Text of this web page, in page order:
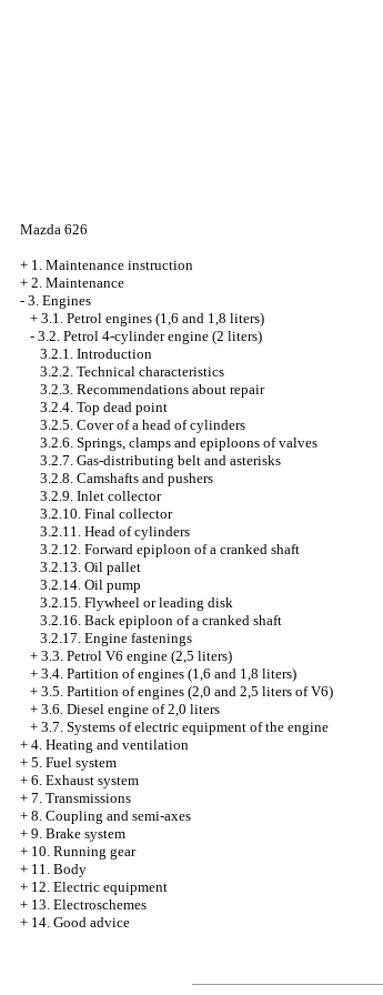
Mazda 626
+ 1. Maintenance instruction
+ 2. Maintenance
- 3. Engines
+ 3.1. Petrol engines (1,6 and 1,8 liters)
- 3.2. Petrol 4-cylinder engine (2 liters)
3.2.1. Introduction
3.2.2. Technical characteristics
3.2.3. Recommendations about repair
3.2.4. Top dead point
3.2.5. Cover of a head of cylinders
3.2.6. Springs, clamps and epiploons of valves
3.2.7. Gas-distributing belt and asterisks
3.2.8. Camshafts and pushers
3.2.9. Inlet collector
3.2.10. Final collector
3.2.11. Head of cylinders
3.2.12. Forward epiploon of a cranked shaft
3.2.13. Oil pallet
3.2.14. Oil pump
3.2.15. Flywheel or leading disk
3.2.16. Back epiploon of a cranked shaft
3.2.17. Engine fastenings
+ 3.3. Petrol V6 engine (2,5 liters)
+ 3.4. Partition of engines (1,6 and 1,8 liters)
+ 3.5. Partition of engines (2,0 and 2,5 liters of V6)
+ 3.6. Diesel engine of 2,0 liters
+ 3.7. Systems of electric equipment of the engine
+ 4. Heating and ventilation
+ 5. Fuel system
+ 6. Exhaust system
+ 7. Transmissions
+ 8. Coupling and semi-axes
+ 9. Brake system
+ 10. Running gear
+ 11. Body
+ 12. Electric equipment
+ 13. Electroschemes
+ 14. Good advice